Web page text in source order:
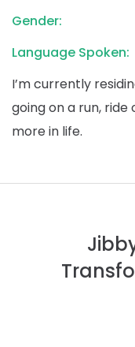
Gender:
Language Spoken:
I’m currently
going on a run,
more in life.